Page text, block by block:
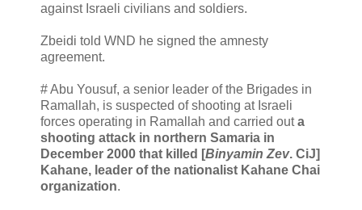
against Israeli civilians and soldiers.
Zbeidi told WND he signed the amnesty
agreement.
# Abu Yousuf, a senior leader of the Brigades in
Ramallah, is suspected of shooting at Israeli
forces operating in Ramallah and carried outa
shooting attack in northern Samaria in
December 2000 that killed [Binyamin Zev. CiJ]
Kahane, leader of the nationalist Kahane Chai
organization.